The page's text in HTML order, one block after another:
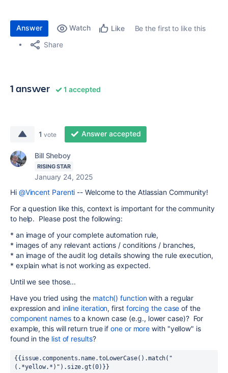
Answer Watch Like
Be the first to like this
Share
1 answer 1 accepted
1 vote Answer accepted
Bill Sheboy
RISING STAR
January 24, 2025
Hi @Vincent Parenti -- Welcome to the Atlassian Community!
For a question like this, context is important for the community
to help. Please post the following:
* an image of your complete automation rule,
* images of any relevant actions / conditions / branches,
* an image of the audit log details showing the rule execution,
* explain what is not working as expected.
Until we see those...
Have you tried using the match() functionwith a regular
expression and inline iteration, first forcing the case of the
component namesto a known case (e.g., lower case)? For
example, this will return true ifone or more with "yellow" is
found in the list of results?
{{issue.components.name.toLowerCase().match("
(.*yellow.*)").size.gt(0)}}